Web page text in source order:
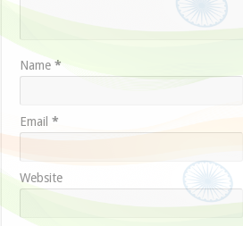
Name*
Email*
Website